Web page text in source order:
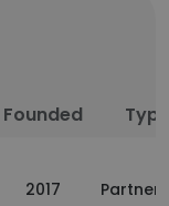
Founded Type
2017